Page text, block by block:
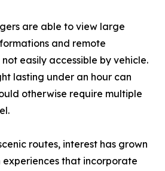
are able to view large
and remote
easily accessible by vehicle.
lasting under an hour can
otherwise require multiple
routes, interest has grown
that incorporate